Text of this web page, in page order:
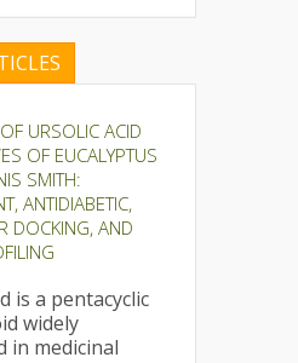
URSOLIC ACID
OF EUCALYPTUS
SMITH:
ANTIDIABETIC,
DOCKING, AND
is a pentacyclic
widely
in medicinal